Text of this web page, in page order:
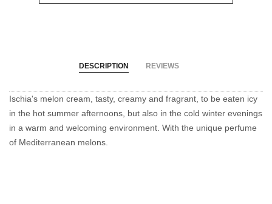
DESCRIPTION REVIEWS
Ischia's melon cream, tasty, creamy and fragrant, to be eaten icy
in the hot summer afternoons, but also in the cold winter evenings
in a warm and welcoming environment. With the unique perfume
of Mediterranean melons.